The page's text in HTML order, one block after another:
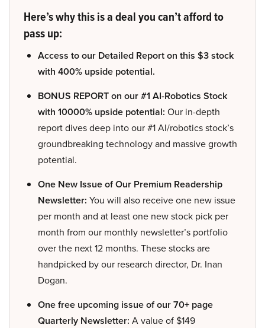
Here’s why this is a deal you can’t afford to
pass up:
Access to our Detailed Report on this $3 stock
with 400% upside potential.
BONUS REPORT on our #1 AI-Robotics Stock
with 10000% upside potential: Our in-depth
report dives deep into our #1 AI/robotics stock’s
groundbreaking technology and massive growth
potential.
One New Issue of Our Premium Readership
Newsletter: You will also receive one new issue
per month and at least one new stock pick per
month from our monthly newsletter’s portfolio
over the next 12 months. These stocks are
handpicked by our research director, Dr. Inan
Dogan.
One free upcoming issue of our 70+ page
Quarterly Newsletter: A value of $149